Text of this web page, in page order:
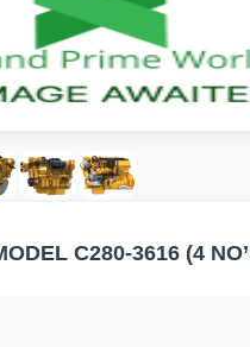
C280-3616 (4